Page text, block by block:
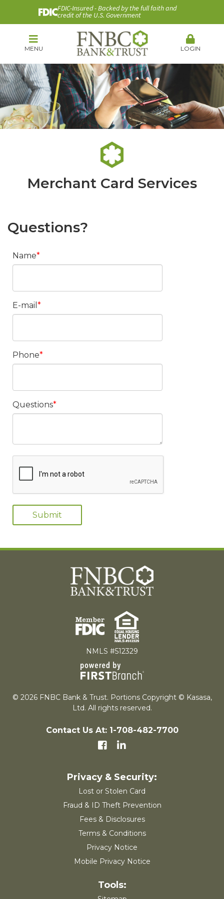
FDIC-Insured - Backed by the full faith and
credit of the U.S. Government
MENU LOGIN
Merchant Card Services
Questions?
Name
E-mail
Phone
Questions
NMLS #512329
© 2026 FNBC Bank & Trust. Portions Copyright © Kasasa,
Ltd. All rights reserved.
Contact Us At: 1-708-482-7700
Lost or Stolen Card
Fraud & ID Theft Prevention
Fees & Disclosures
Terms & Conditions
Privacy Notice
Mobile Privacy Notice